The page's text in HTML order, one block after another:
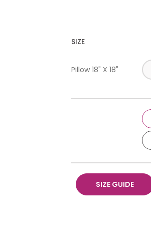
SIZE
Pillow 18" X 18"
SIZE GUIDE